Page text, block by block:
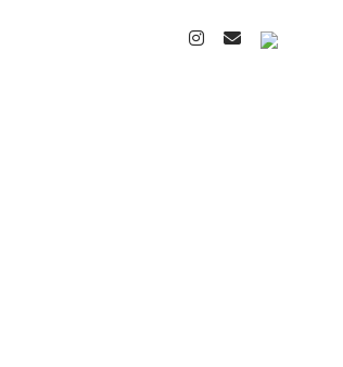
instagram
email